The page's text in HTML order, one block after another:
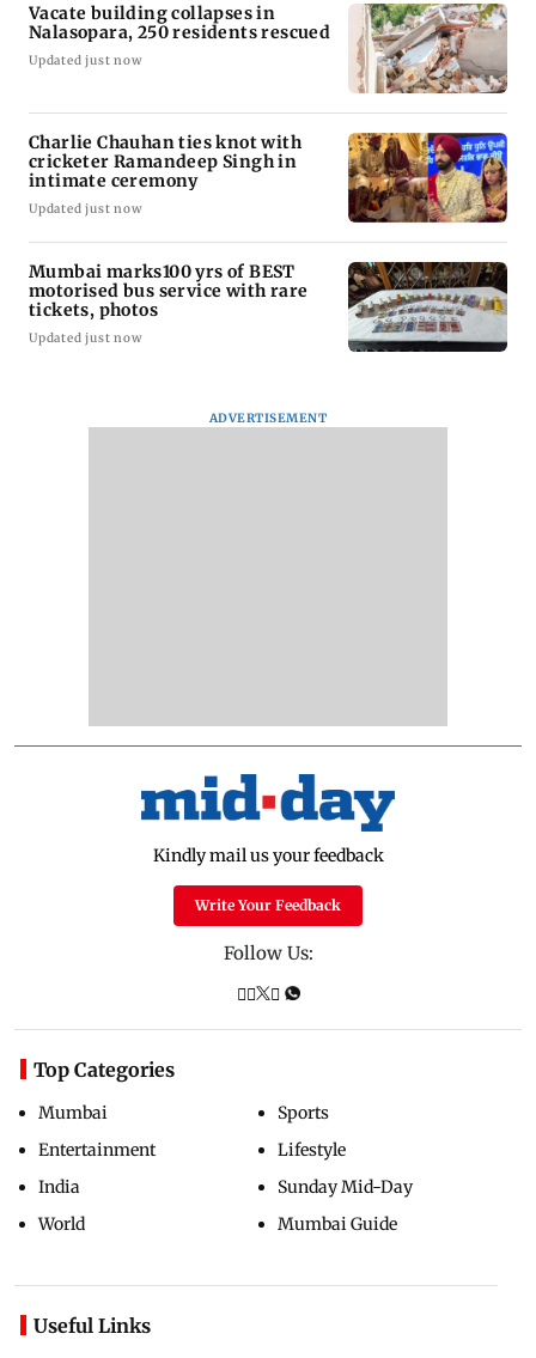
Vacate building collapses in
Nalasopara, 250 residents rescued
Updated just now
Charlie Chauhan ties knot with
cricketer Ramandeep Singh in
intimate ceremony
Updated just now
Mumbai marks100 yrs of BEST
motorised bus service with rare
tickets, photos
Updated just now
ADVERTISEMENT
Kindly mail us your feedback
Write Your Feedback
Follow Us:
Top Categories
Mumbai
Entertainment
India
World
Sports
Lifestyle
Sunday Mid-Day
Mumbai Guide
Useful Links